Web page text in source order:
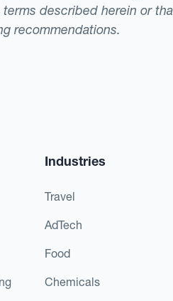
described herein or
recommendations.
Industries
Travel
AdTech
Food
Chemicals